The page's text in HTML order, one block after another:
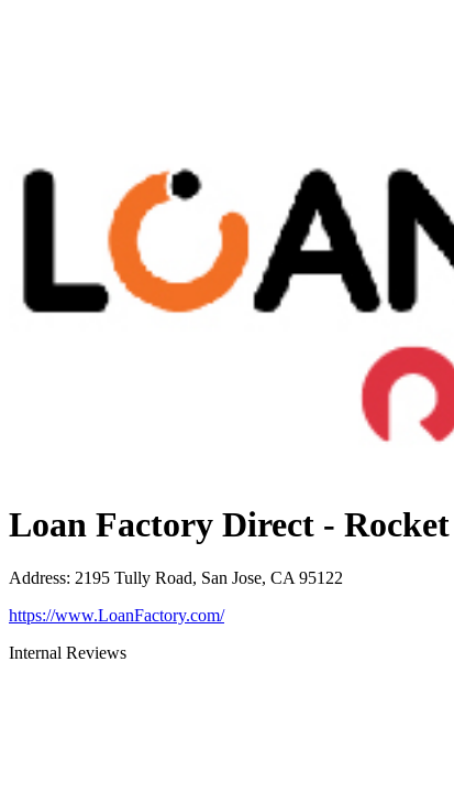
Loan Factory Direct - Rocket
Address: 2195 Tully Road, San Jose, CA 95122
https://www.LoanFactory.com/
Internal Reviews